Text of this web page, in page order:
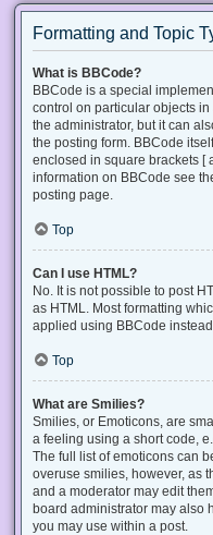
Formatting and Topic
What is BBCode?
BBCode is a special
control on particular objects
the administrator, but it can
the posting form. BBCode
enclosed in square brackets [
information on BBCode see
posting page.
Top
Can I use HTML?
No. It is not possible to post
as HTML. Most formatting
applied using BBCode instead.
Top
What are Smilies?
Smilies, or Emoticons, are
a feeling using a short code,
The full list of emoticons can
overuse smilies, however, as
and a moderator may edit
board administrator may also
you may use within a post.